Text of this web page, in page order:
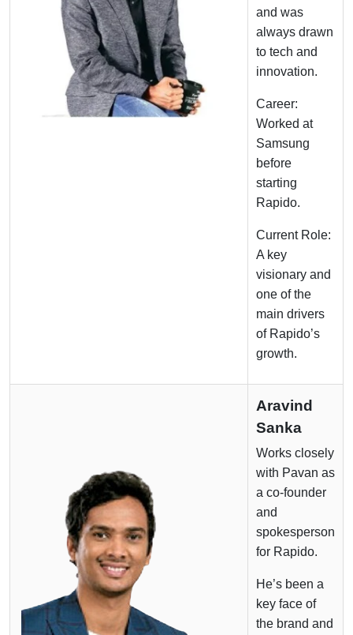
and was
always drawn
to tech and
innovation.
Career:
Worked at
Samsung
before
starting
Rapido.
Current Role:
A key
visionary and
one of the
main drivers
of Rapido’s
growth.
Aravind
Sanka
Works closely
with Pavan as
a co-founder
and
spokesperson
for Rapido.
He’s been a
key face of
the brand and